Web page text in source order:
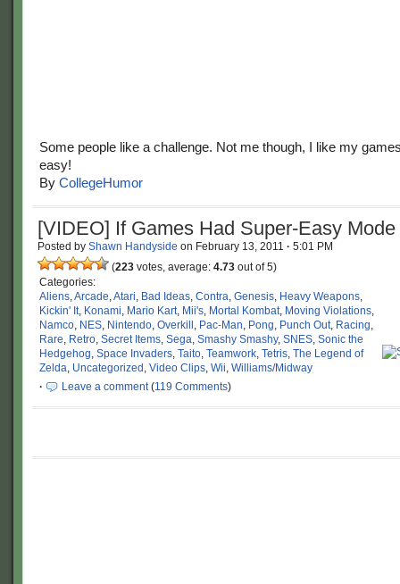
Some people like a challenge. Not me though, I like my
easy!
By CollegeHumor
[VIDEO] If Games Had Super-Easy Mode
Posted by Shawn Handyside on February 13, 2011 · 5:01 PM
(223 votes, average: 4.73 out of 5)
Categories:
Aliens,Arcade,Atari, Bad Ideas, Contra, Genesis, Heavy Weapons,
Kickin' It, Konami, Mario Kart, Mii's, Mortal Kombat, Moving Violations,
Namco, NES, Nintendo, Overkill , Pac-Man, Pong, Punch Out, Racing,
Rare, Retro, Secret Items, Sega, Smashy Smashy, SNES, Sonic the
Hedgehog, Space Invaders, Taito, Teamwork, Tetris, The Legend of
Zelda, Uncategorized , Video Clips, Wii, Williams/Midway
·
Leave a comment(119 Comments)